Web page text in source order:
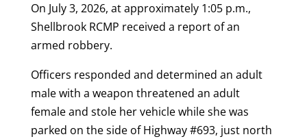
On July 3, 2026, at approximately 1:05 p.m.,
Shellbrook RCMP received a report of an
armed robbery.
Officers responded and determined an adult
male with a weapon threatened an adult
female and stole her vehicle while she was
parked on the side of Highway #693, just north